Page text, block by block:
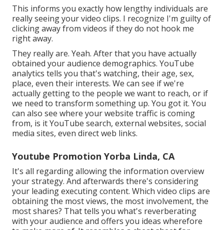
This informs you exactly how lengthy individuals are
really seeing your video clips. I recognize I'm guilty of
clicking away from videos if they do not hook me
right away.
They really are. Yeah. After that you have actually
obtained your audience demographics. YouTube
analytics tells you that's watching, their age, sex,
place, even their interests. We can see if we're
actually getting to the people we want to reach, or if
we need to transform something up. You got it. You
can also see where your website traffic is coming
from, is it YouTube search, external websites, social
media sites, even direct web links.
Youtube Promotion Yorba Linda, CA
It's all regarding allowing the information overview
your strategy. And afterwards there's considering
your leading executing content. Which video clips are
obtaining the most views, the most involvement, the
most shares? That tells you what's reverberating
with your audience and offers you ideas wherefore